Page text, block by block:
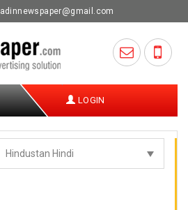
adinnewspaper@gmail.com
LOGIN